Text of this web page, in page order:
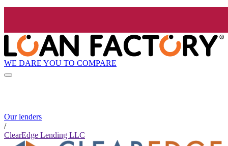
WE DARE YOU TO COMPARE
Our lenders
/
ClearEdge Lending LLC